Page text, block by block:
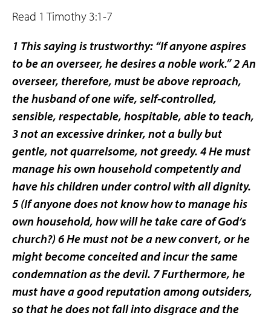
Read 1 Timothy 3:1-7
1 This saying is trustworthy: “If anyone aspires
to be an overseer, he desires a noble work.” 2 An
overseer, therefore, must be above reproach,
the husband of one wife, self-controlled,
sensible, respectable, hospitable, able to teach,
3 not an excessive drinker, not a bully but
gentle, not quarrelsome, not greedy. 4 He must
manage his own household competently and
have his children under control with all dignity.
5 (If anyone does not know how to manage his
own household, how will he take care of God’s
church?) 6 He must not be a new convert, or he
might become conceited and incur the same
condemnation as the devil. 7 Furthermore, he
must have a good reputation among outsiders,
so that he does not fall into disgrace and the